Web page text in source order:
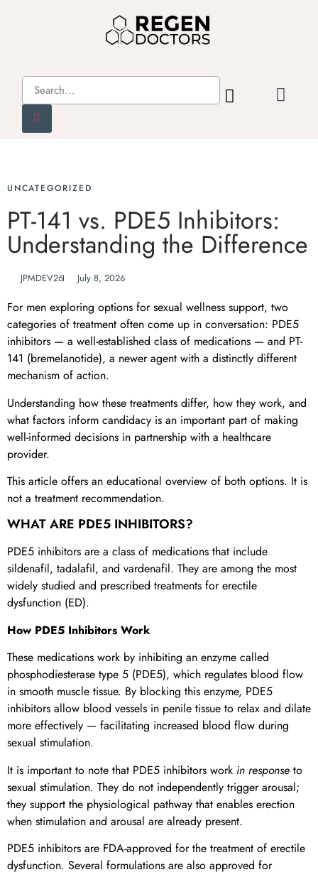
UNCATEGORIZED
PT-141 vs. PDE5 Inhibitors:
Understanding the Difference
JPMDEV26 July 8, 2026
For men exploring options for sexual wellness support, two
categories of treatment often come up in conversation: PDE5
inhibitors — a well-established class of medications — and PT-
141 (bremelanotide), a newer agent with a distinctly different
mechanism of action.
Understanding how these treatments differ, how they work, and
what factors inform candidacy is an important part of making
well-informed decisions in partnership with a healthcare
provider.
This article offers an educational overview of both options. It is
not a treatment recommendation.
WHAT ARE PDE5 INHIBITORS?
PDE5 inhibitors are a class of medications that include
sildenafil, tadalafil, and vardenafil. They are among the most
widely studied and prescribed treatments for erectile
dysfunction (ED).
How PDE5 Inhibitors Work
These medications work by inhibiting an enzyme called
phosphodiesterase type 5 (PDE5), which regulates blood flow
in smooth muscle tissue. By blocking this enzyme, PDE5
inhibitors allow blood vessels in penile tissue to relax and dilate
more effectively — facilitating increased blood flow during
sexual stimulation.
It is important to note that PDE5 inhibitors work in response to
sexual stimulation. They do not independently trigger arousal;
they support the physiological pathway that enables erection
when stimulation and arousal are already present.
PDE5 inhibitors are FDA-approved for the treatment of erectile
dysfunction. Several formulations are also approved for